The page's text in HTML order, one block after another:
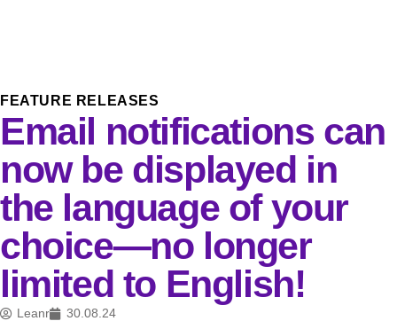
FEATURE RELEASES
Email notifications can
now be displayed in
the language of your
choice—no longer
limited to English!
Leanr 30.08.24